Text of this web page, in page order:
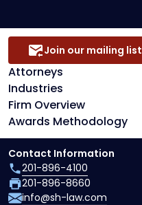
Attorneys
Industries
Firm Overview
Awards Methodology
Join our mailing list
Contact Information
201-896-4100
201-896-8660
info@sh-law.com